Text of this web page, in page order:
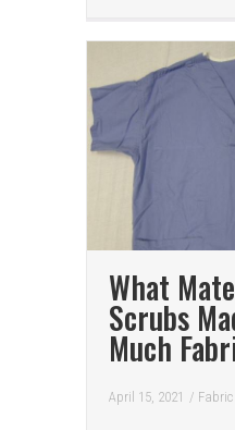
What
Scrubs
Much
April 15, 2021 /